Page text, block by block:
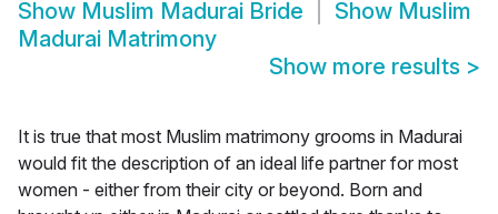
Show Muslim Madurai Bride Show Muslim
Madurai Matrimony
Show more results >
It is true that most Muslim matrimony grooms in Madurai
would fit the description of an ideal life partner for most
women - either from their city or beyond. Born and